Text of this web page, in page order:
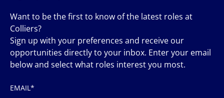
Want to be the first to know of the latest roles at
Colliers?
Sign up with your preferences and receive our
opportunities directly to your inbox. Enter your email
below and select what roles interest you most.
EMAIL*